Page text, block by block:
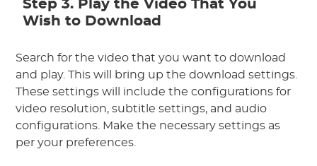
Step 3. Play the Video That You
Wish to Download
Search for the video that you want to download
and play. This will bring up the download settings.
These settings will include the configurations for
video resolution, subtitle settings, and audio
configurations. Make the necessary settings as
per your preferences.